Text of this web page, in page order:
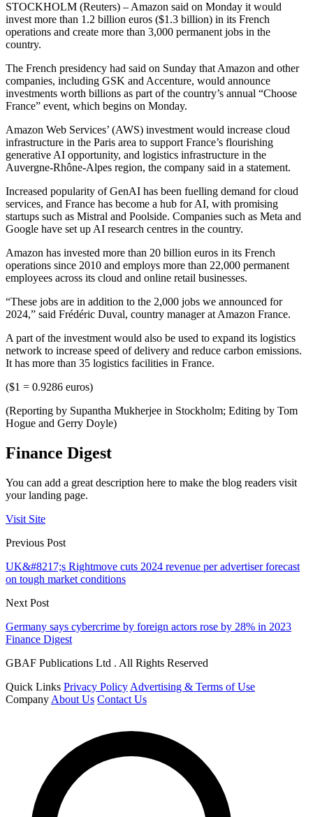
STOCKHOLM (Reuters) – Amazon said on Monday it would
invest more than 1.2 billion euros ($1.3 billion) in its French
operations and create more than 3,000 permanent jobs in the
country.
The French presidency had said on Sunday that Amazon and other
companies, including GSK and Accenture, would announce
investments worth billions as part of the country’s annual “Choose
France” event, which begins on Monday.
Amazon Web Services’ (AWS) investment would increase cloud
infrastructure in the Paris area to support France’s flourishing
generative AI opportunity, and logistics infrastructure in the
Auvergne-Rhône-Alpes region, the company said in a statement.
Increased popularity of GenAI has been fuelling demand for cloud
services, and France has become a hub for AI, with promising
startups such as Mistral and Poolside. Companies such as Meta and
Google have set up AI research centres in the country.
Amazon has invested more than 20 billion euros in its French
operations since 2010 and employs more than 22,000 permanent
employees across its cloud and online retail businesses.
“These jobs are in addition to the 2,000 jobs we announced for
2024,” said Frédéric Duval, country manager at Amazon France.
A part of the investment would also be used to expand its logistics
network to increase speed of delivery and reduce carbon emissions.
It has more than 35 logistics facilities in France.
($1 = 0.9286 euros)
(Reporting by Supantha Mukherjee in Stockholm; Editing by Tom
Hogue and Gerry Doyle)
Finance Digest
You can add a great description here to make the blog readers visit
your landing page.
Visit Site
Previous Post
UK&#8217;s Rightmove cuts 2024 revenue per advertiser forecast
on tough market conditions
Next Post
Germany says cybercrime by foreign actors rose by 28% in 2023
Finance Digest
GBAF Publications Ltd . All Rights Reserved
Quick Links Privacy Policy Advertising & Terms of Use
Company About Us Contact Us